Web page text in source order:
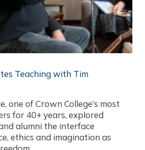
Teaching with Tim
one of Crown College’s most
for 40+ years, explored
alumni the interface
ethics and imagination as